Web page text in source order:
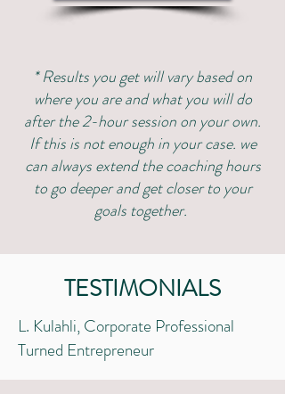
* Results you get will vary based on
where you are and what you will do
after the 2-hour session on your own.
If this is not enough in your case. we
can always extend the coaching hours
to go deeper and get closer to your
goals together.
TESTIMONIALS
L. Kulahli, Corporate Professional
Turned Entrepreneur